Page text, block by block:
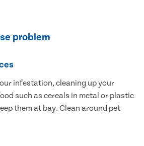
problem
infestation, cleaning up your
such as cereals in metal or plastic
them at bay. Clean around pet